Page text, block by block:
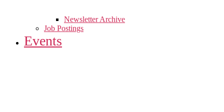
Newsletter Archive
Job Postings
Events